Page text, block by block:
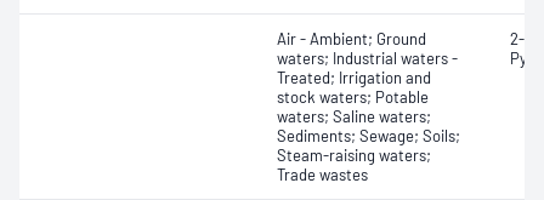
Air - Ambient; Ground
waters; Industrial waters -
Treated; Irrigation and
stock waters; Potable
waters; Saline waters;
Sediments; Sewage; Soils;
Steam-raising waters;
Trade wastes
2-